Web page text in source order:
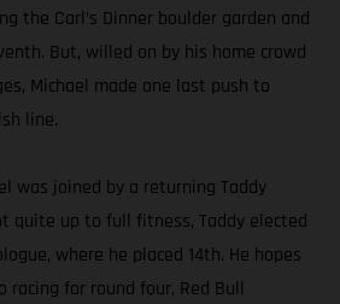
the Carl’s Dinner boulder garden and
But, willed on by his home crowd
Michael made one last push to
line.
was joined by a returning Taddy
quite up to full fitness, Taddy elected
where he placed 14th. He hopes
for round four, Red Bull